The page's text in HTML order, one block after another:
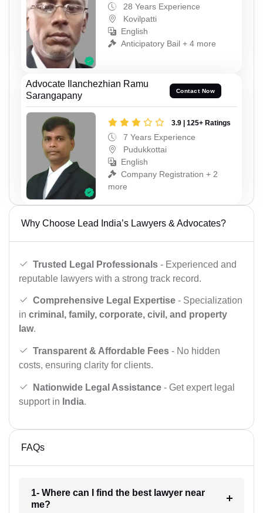
28 Years Experience
Kovilpatti
English
Anticipatory Bail + 4 more
Advocate Ilanchezhian Ramu
Sarangapany
Contact Now
3.9 | 125+ Ratings
7 Years Experience
Pudukkottai
English
Company Registration + 2
more
Why Choose Lead India’s Lawyers & Advocates?
Trusted Legal Professionals - Experienced and
reputable lawyers with a strong track record.
Comprehensive Legal Expertise - Specialization
in criminal, family, corporate, civil, and property
law.
Transparent & Affordable Fees - No hidden
costs, ensuring clarity for clients.
Nationwide Legal Assistance - Get expert legal
support in India.
FAQs
1- Where can I find the best lawyer near
me?